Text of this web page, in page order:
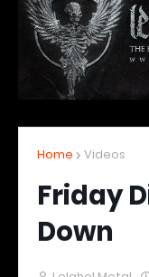
Home Videos
Friday
Down